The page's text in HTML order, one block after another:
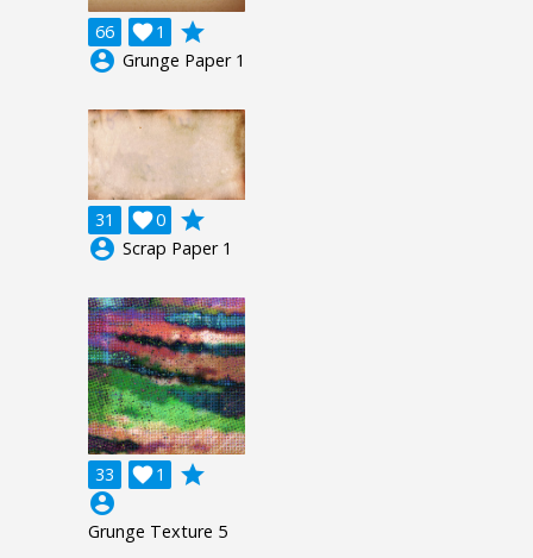
66 1

grade
account_circle Grunge Paper 1
31 0

grade
account_circle Scrap Paper 1
33 1

grade
account_circle
Grunge Texture 5